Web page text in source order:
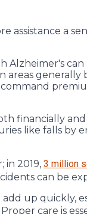
assistance a
Alzheimer's
areas generally
financially and
like falls by
in 2019, 3 million
can be
up quickly,
Proper care is